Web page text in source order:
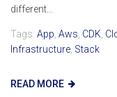
different...
Tags: App Aws CDK
Infrastructure Stack
READ MORE